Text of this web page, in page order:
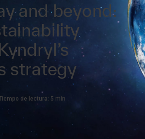
and beyond:
strategy
de lectura: 5 min